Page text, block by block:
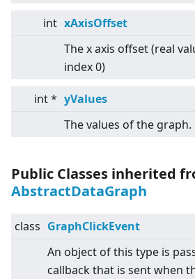
int xAxisOffset
The x axis offset (real
index 0)
int * yValues
The values of the graph.
Public Classes inherited
AbstractDataGraph
class GraphClickEvent
An object of this type is
callback that is sent when